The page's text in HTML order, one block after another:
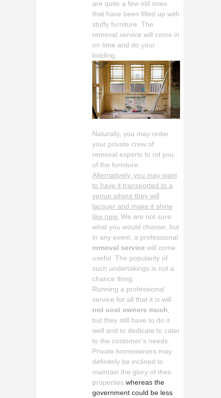
are quite a few old ones
that have been filled up with
stuffy furniture. The
removal service will come in
on time and do your
bidding.
Naturally, you may order
your private crew of
removal experts to rid you
of the furniture.
Alternatively, you may want
to have it transported to a
venue where they will
lacquer and make it shine
like new. We are not sure
what you would choose, but
in any event, a professional
removal servicewill come
useful. The popularity of
such undertakings is not a
chance thing.
Running a professional
service for all that it is will
not cost owners much
but they still have to do it
well and to dedicate to cater
to the customer’s needs.
Private homeowners may
definitely be inclined to
maintain the glory of their
propertieswhereas the
government could be less